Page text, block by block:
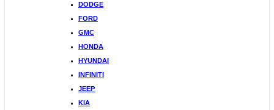
DODGE
FORD
GMC
HONDA
HYUNDAI
INFINITI
JEEP
KIA